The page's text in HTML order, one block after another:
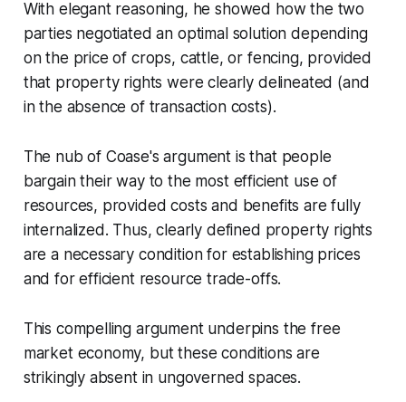
With elegant reasoning, he showed how the two
parties negotiated an optimal solution depending
on the price of crops, cattle, or fencing, provided
that property rights were clearly delineated (and
in the absence of transaction costs).
The nub of Coase's argument is that people
bargain their way to the most efficient use of
resources, provided costs and benefits are fully
internalized. Thus, clearly defined property rights
are a necessary condition for establishing prices
and for efficient resource trade-offs.
This compelling argument underpins the free
market economy, but these conditions are
strikingly absent in ungoverned spaces.